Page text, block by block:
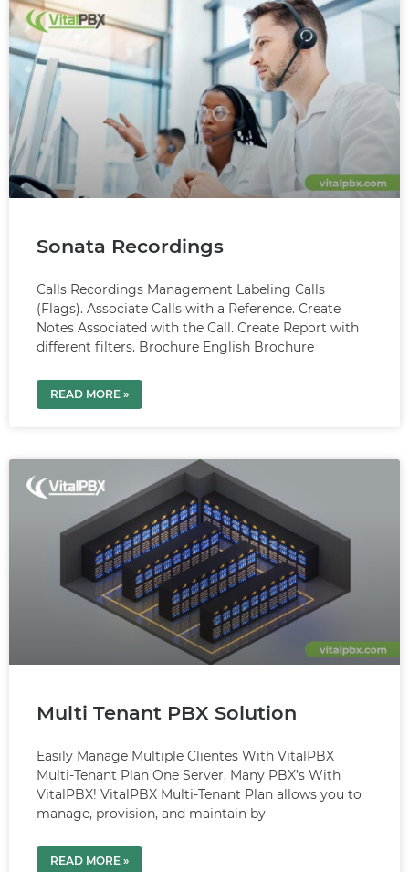
Sonata Recordings
Calls Recordings Management Labeling Calls
(Flags). Associate Calls with a Reference. Create
Notes Associated with the Call. Create Report with
different filters. Brochure English Brochure
READ MORE »
Multi Tenant PBX Solution
Easily Manage Multiple Clientes With VitalPBX
Multi-Tenant Plan One Server, Many PBX’s With
VitalPBX! VitalPBX Multi-Tenant Plan allows you to
manage, provision, and maintain by
READ MORE »